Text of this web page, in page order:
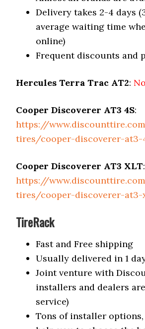
Delivery takes 2-4 days
average waiting time
online)
Frequent discounts and
Hercules Terra Trac AT2:
Cooper Discoverer AT3 4S:
https://
tires/cooper-discoverer-at3-
Cooper Discoverer AT3 XLT:
https://
tires/cooper-discoverer-
TireRack
Fast and Free shipping
Usually delivered in 1
Joint venture with
installers and dealers
service)
Tons of installer